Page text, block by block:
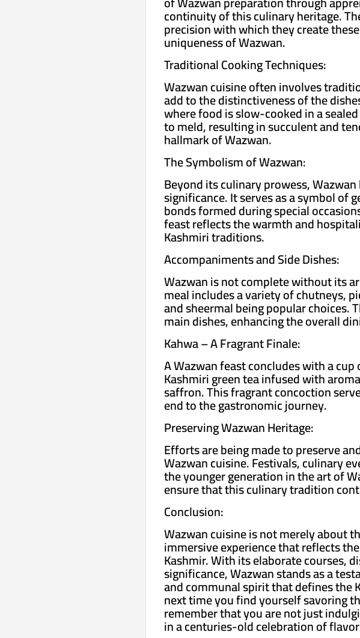
continuity of this culinary heritage.
precision with which they create
uniqueness of Wazwan.
Traditional Cooking Techniques:
Wazwan cuisine often involves
add to the distinctiveness of the
where food is slow-cooked in a
to meld, resulting in succulent and
hallmark of Wazwan.
The Symbolism of Wazwan:
Beyond its culinary prowess,
significance. It serves as a symbol of
bonds formed during special
feast reflects the warmth and
Kashmiri traditions.
Accompaniments and Side Dishes:
Wazwan is not complete without its
meal includes a variety of chutneys,
and sheermal being popular choices.
main dishes, enhancing the overall
Kahwa – A Fragrant Finale:
A Wazwan feast concludes with a
Kashmiri green tea infused with
saffron. This fragrant concoction
end to the gastronomic journey.
Preserving Wazwan Heritage:
Efforts are being made to preserve
Wazwan cuisine. Festivals, culinary
the younger generation in the art of
ensure that this culinary tradition
Conclusion:
Wazwan cuisine is not merely about
immersive experience that reflects
Kashmir. With its elaborate courses,
significance, Wazwan stands as a
and communal spirit that defines the
next time you find yourself savoring
remember that you are not just
in a centuries-old celebration of